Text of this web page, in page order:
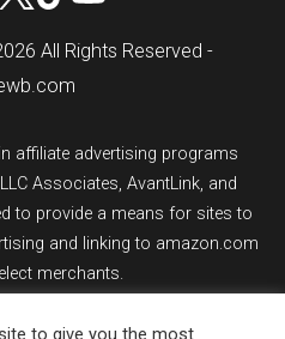
All Rights Reserved -
affiliate advertising programs
Associates, AvantLink, and
to provide a means for sites to
and linking to amazon.com
merchants.
link on rcnewb.com, the website
to give you the most